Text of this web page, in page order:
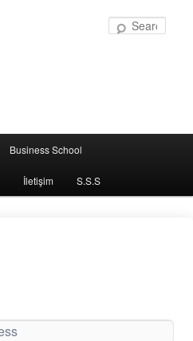
Business School
İletişim S.S.S